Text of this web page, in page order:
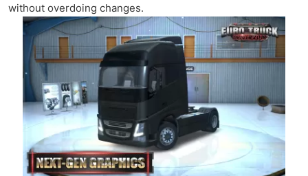
without overdoing changes.